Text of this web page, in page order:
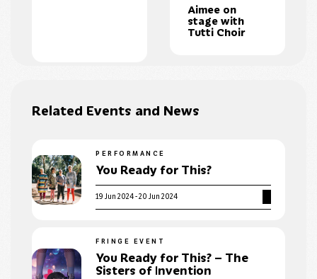
Aimee on
stage with
Tutti Choir
Related Events and News
PERFORMANCE
You Ready for This?
19 Jun 2024 - 20 Jun 2024
FRINGE EVENT
You Ready for This? – The
Sisters of Invention